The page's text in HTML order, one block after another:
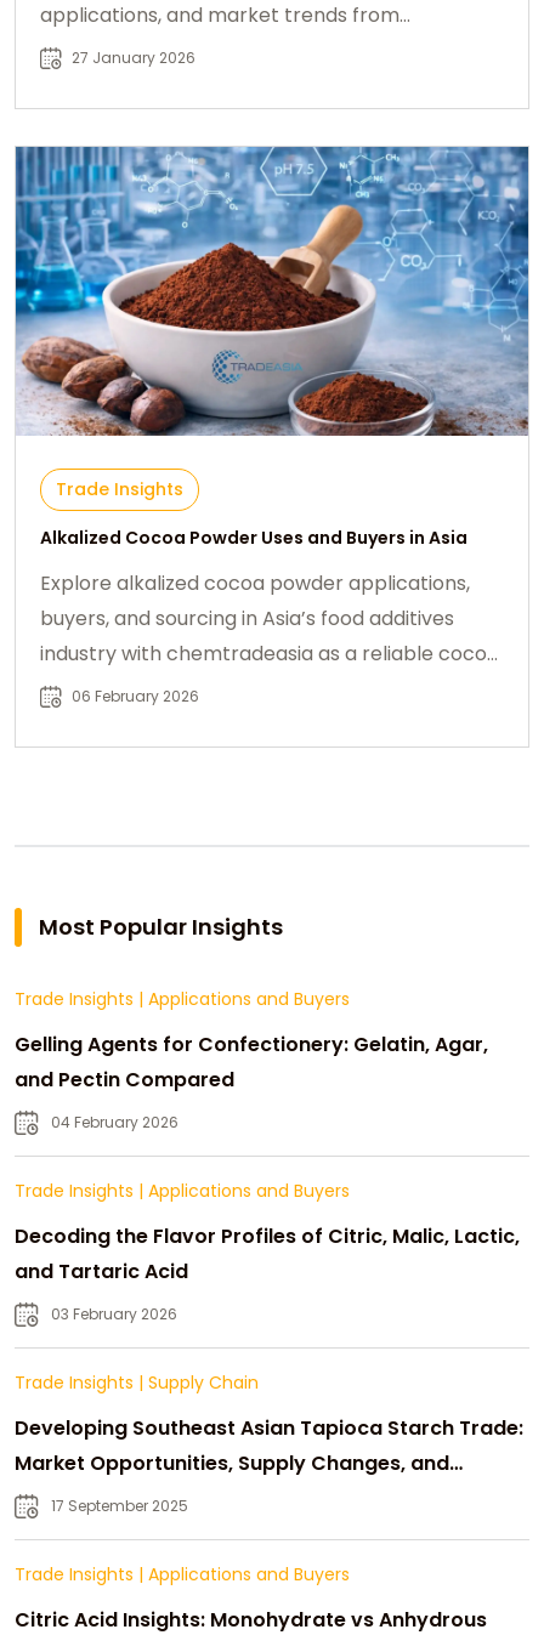
applications, and market trends from
Chemtradeasia.
27 January 2026
Trade Insights
Alkalized Cocoa Powder Uses and Buyers in Asia
Explore alkalized cocoa powder applications,
buyers, and sourcing in Asia’s food additives
industry with chemtradeasia as a reliable cocoa
partner.
06 February 2026
Most Popular Insights
Trade Insights | Applications and Buyers
Gelling Agents for Confectionery: Gelatin, Agar,
and Pectin Compared
04 February 2026
Trade Insights | Applications and Buyers
Decoding the Flavor Profiles of Citric, Malic, Lactic,
and Tartaric Acid
03 February 2026
Trade Insights | Supply Chain
Developing Southeast Asian Tapioca Starch Trade:
Market Opportunities, Supply Changes, and
Strategic Growth
17 September 2025
Trade Insights | Applications and Buyers
Citric Acid Insights: Monohydrate vs Anhydrous